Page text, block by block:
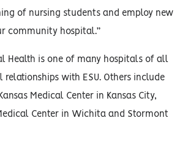
of nursing students and employ new
community hospital.”
Health is one of many hospitals of all
with ESU. Others include
Medical Center in Kansas City,
Center in Wichita and Stormont